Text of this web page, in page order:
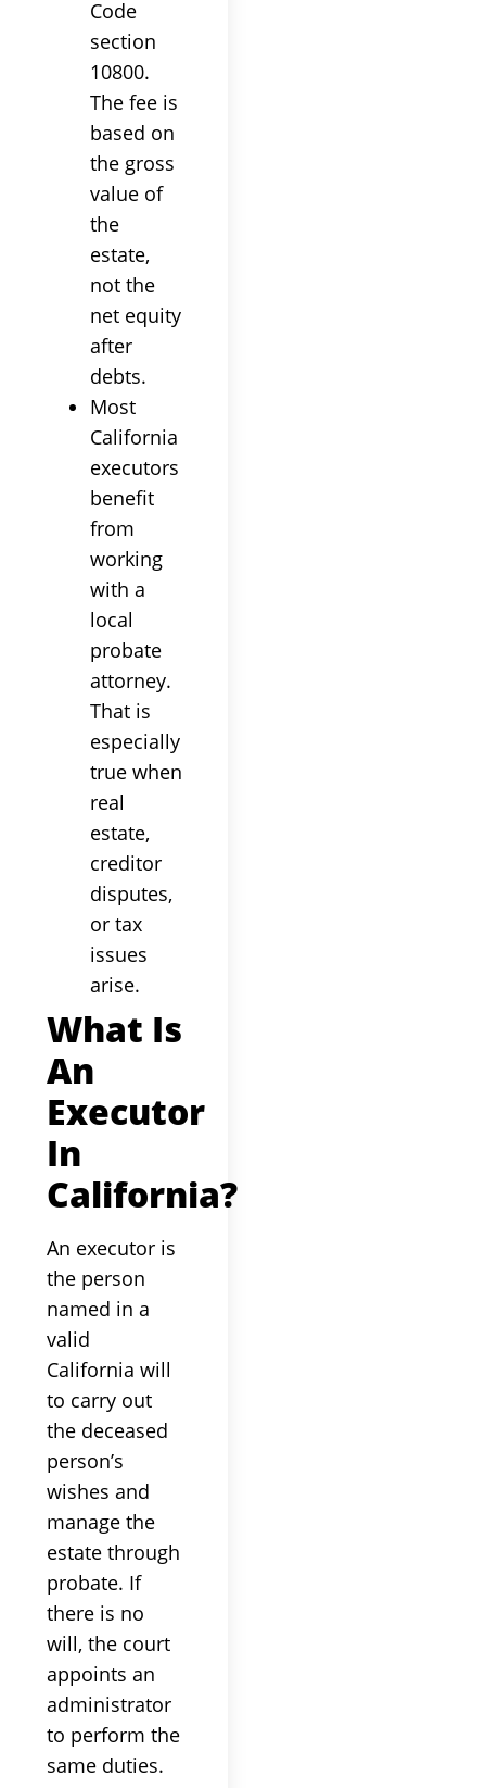
Code
section
10800.
The fee is
based on
the gross
value of
the
estate,
not the
net equity
after
debts.
Most
California
executors
benefit
from
working
with a
local
probate
attorney.
That is
especially
true when
real
estate,
creditor
disputes,
or tax
issues
arise.
What Is
An
Executor
In
California?
An executor is
the person
named in a
valid
California will
to carry out
the deceased
person’s
wishes and
manage the
estate through
probate. If
there is no
will, the court
appoints an
administrator
to perform the
same duties.